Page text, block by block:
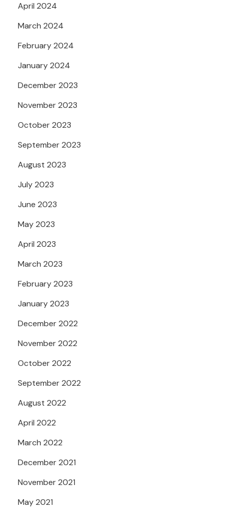
April 2024
March 2024
February 2024
January 2024
December 2023
November 2023
October 2023
September 2023
August 2023
July 2023
June 2023
May 2023
April 2023
March 2023
February 2023
January 2023
December 2022
November 2022
October 2022
September 2022
August 2022
April 2022
March 2022
December 2021
November 2021
May 2021